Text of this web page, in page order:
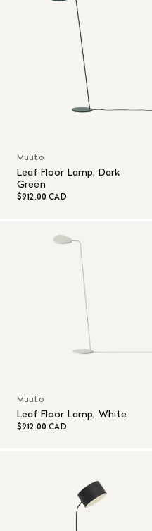
Muuto
Leaf Floor Lamp, Dark
Green
$912.00 CAD
Muuto
Leaf Floor Lamp, White
$912.00 CAD